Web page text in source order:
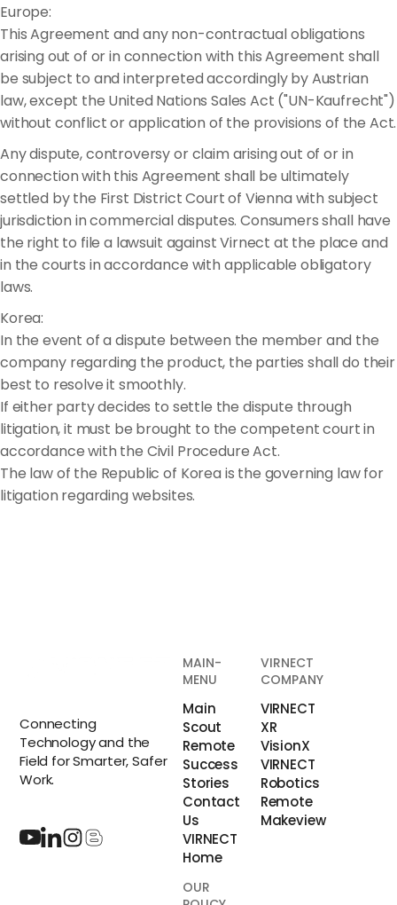
Europe:
This Agreement and any non-contractual obligations
arising out of or in connection with this Agreement shall
be subject to and interpreted accordingly by Austrian
law, except the United Nations Sales Act ("UN-Kaufrecht")
without conflict or application of the provisions of the Act.
Any dispute, controversy or claim arising out of or in
connection with this Agreement shall be ultimately
settled by the First District Court of Vienna with subject
jurisdiction in commercial disputes. Consumers shall have
the right to file a lawsuit against Virnect at the place and
in the courts in accordance with applicable obligatory
laws.
Korea:
In the event of a dispute between the member and the
company regarding the product, the parties shall do their
best to resolve it smoothly.
If either party decides to settle the dispute through
litigation, it must be brought to the competent court in
accordance with the Civil Procedure Act.
The law of the Republic of Korea is the governing law for
litigation regarding websites.
Connecting
Technology and the
Field for Smarter, Safer
Work.
MAIN-
MENU
Main
Scout
Remote
Success
Stories
Contact
Us
VIRNECT
Home
VIRNECT
COMPANY
VIRNECT
XR
VisionX
VIRNECT
Robotics
Remote
Makeview
OUR